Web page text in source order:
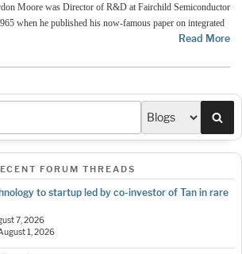
Moore was Director of R&D at Fairchild Semiconductor
when he published his now-famous paper on integrated
Read More
FORUM THREADS
to startup led by co-investor of Tan in rare
7, 2026
1, 2026